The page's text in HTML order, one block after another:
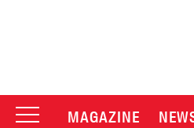
MAGAZINE